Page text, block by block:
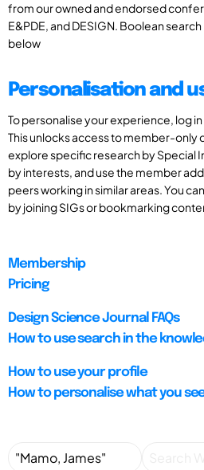
from our owned and endorsed
E&PDE, and DESIGN. Boolean
below
Personalisation and
To personalise your experience, log
This unlocks access to member-only
explore specific research by Special
by interests, and use the member
peers working in similar areas. You
by joining SIGs or bookmarking
Membership
Pricing
Design Science Journal FAQs
How to use search in the
How to use your profile
How to personalise what you